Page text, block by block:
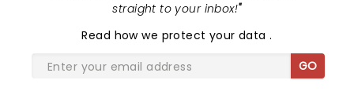
straight to your inbox!"
Read how we protect your data.
GO